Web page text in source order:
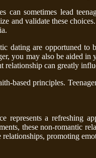
can sometimes lead
and validate these
dating are opportuned
you may also be aided
relationship can greatly
based principles.
represents a refreshing
these non-romantic
relationships, promoting